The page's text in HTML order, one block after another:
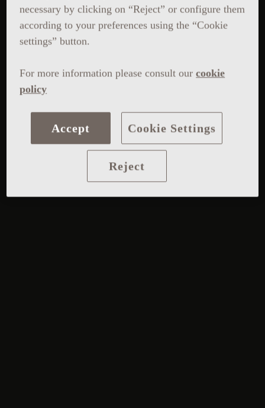
necessary by clicking on “Reject” or configure them
according to your preferences using the “Cookie
settings” button.
For more information please consult our cookie
policy
Reject
Accept Cookie Settings